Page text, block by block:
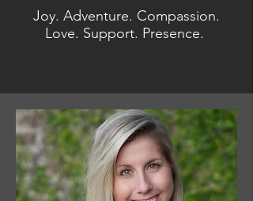
Joy. Adventure. Compassion.
Love. Support. Presence.